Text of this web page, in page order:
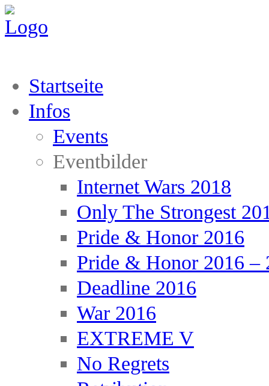
Startseite
Infos
Events
Eventbilder
Internet Wars 2018
Only The Strongest
Pride & Honor 2016
Pride & Honor 2016 –
Deadline 2016
War 2016
EXTREME V
No Regrets